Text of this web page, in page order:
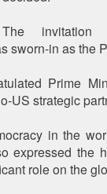
The
sworn-in as the
Prime
US strategic
in the
expressed the
role on the